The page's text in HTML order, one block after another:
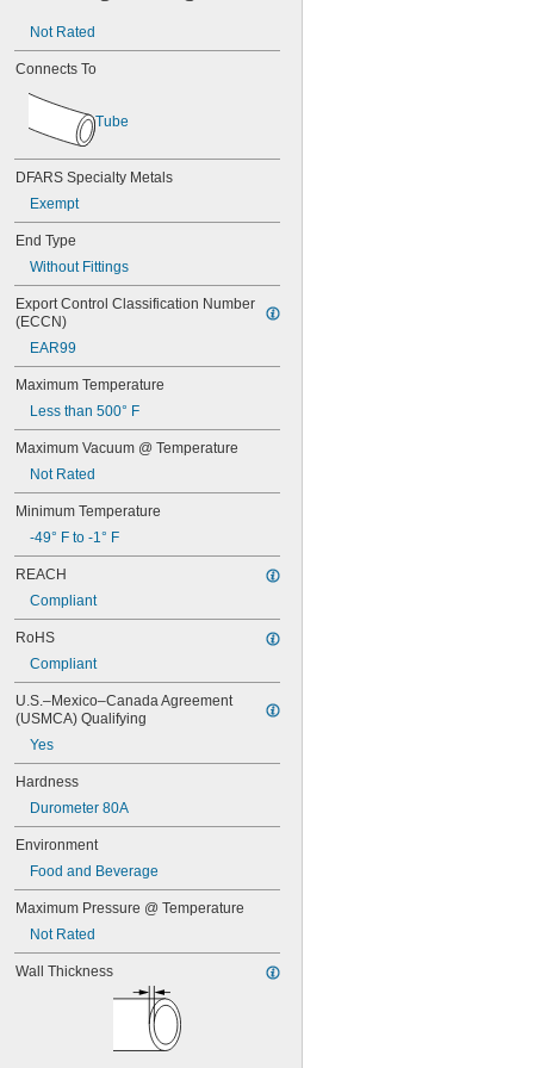
0.069"
0.072"
0.073"
0.074"
0.077"
0.078"
0.08"
0.082"
0.084"
0.085"
0.09"
0.091"
3/32"
0.094"
0.095"
0.096"
0.097"
0.1"
0.104"
0.105"
0.106"
0.109"
7/64"
0.11"
0.114"
0.115"
0.116"
0.118"
0.12"
0.124"
0.126"
0.128"
0.132"
0.133"
Not Rated
Connects To
Tube
DFARS Specialty Metals
Exempt
End Type
Without Fittings
Export Control Classification Number
(ECCN)
EAR99
Maximum Temperature
Less than 500° F
Maximum Vacuum @ Temperature
Not Rated
Minimum Temperature
-49° F to -1° F
REACH
Compliant
RoHS
Compliant
U.S.–Mexico–Canada Agreement
(USMCA) Qualifying
Yes
Hardness
Durometer 80A
Environment
Food and Beverage
Maximum Pressure @ Temperature
Not Rated
Wall Thickness